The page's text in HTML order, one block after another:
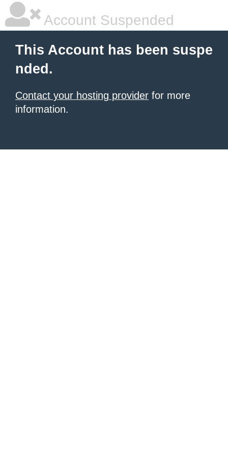
Account Suspended
This Account has been suspe
nded.
Contact your hosting provider for more
information.